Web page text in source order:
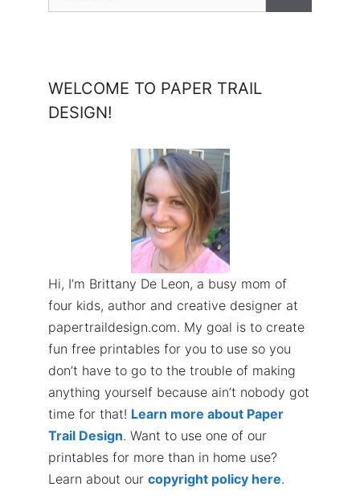
WELCOME TO PAPER TRAIL
DESIGN!
Hi, I’m Brittany De Leon, a busy mom of
four kids, author and creative designer at
papertraildesign.com. My goal is to create
fun free printables for you to use so you
don’t have to go to the trouble of making
anything yourself because ain’t nobody got
time for that! Learn more about Paper
Trail Design. Want to use one of our
printables for more than in home use?
Learn about our copyright policy here.